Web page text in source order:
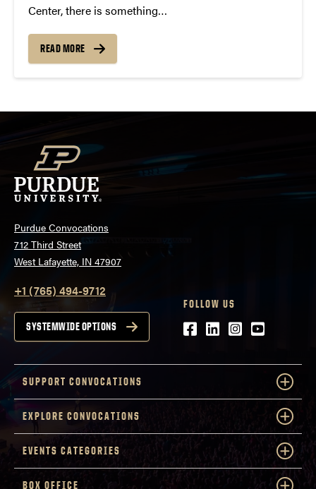
Center, there is something
To watch all of these individuals gain recognition for
their talent and success is something to be
READ MORE
Purdue Convocations
712 Third Street
West Lafayette, IN 47907
+1 (765) 494-9712
SYSTEMWIDE OPTIONS
FOLLOW US
Facebook
LinkedIn
Instagram
Youtube
SUPPORT CONVOCATIONS
EXPLORE CONVOCATIONS
EVENTS CATEGORIES
BOX OFFICE